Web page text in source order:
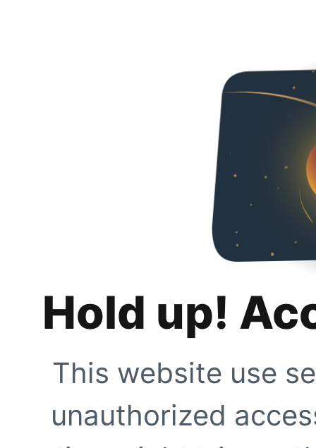
Hold up!
This website use
unauthorized